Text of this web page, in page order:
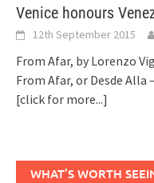
Venice honours
12th September 2015
From Afar, by Lorenzo
From Afar, or Desde Alla
[click for more...]
WHAT’S WORTH